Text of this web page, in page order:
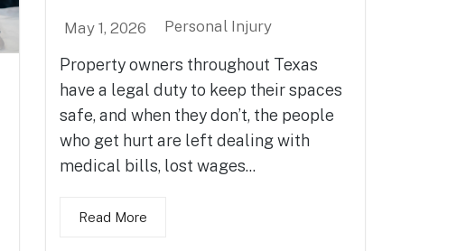
May 1, 2026 Personal Injury
Property owners throughout Texas
have a legal duty to keep their spaces
safe, and when they don’t, the people
who get hurt are left dealing with
medical bills, lost wages...
Read More